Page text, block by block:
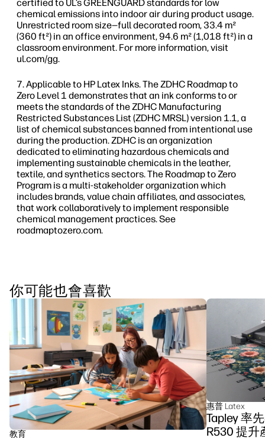
certified to UL’s GREENGUARD standards for low
chemical emissions into indoor air during product usage.
Unrestricted room size—full decorated room, 33.4 m²
(360 ft²) in an office environment, 94.6 m² (1,018 ft²) in a
classroom environment. For more information, visit
ul.com/gg.
Applicable to HP Latex Inks. The ZDHC Roadmap to
Zero Level 1 demonstrates that an ink conforms to or
meets the standards of the ZDHC Manufacturing
Restricted Substances List (ZDHC MRSL) version 1.1, a
list of chemical substances banned from intentional use
during the production. ZDHC is an organization
dedicated to eliminating hazardous chemicals and
implementing sustainable chemicals in the leather,
textile, and synthetics sectors. The Roadmap to Zero
Program is a multi-stakeholder organization which
includes brands, value chain affiliates, and associates,
that work collaboratively to implement responsible
chemical management practices. See
roadmaptozero.com.
你可能也會喜歡
教育
惠普 Latex
Tapley 率
R530 提升